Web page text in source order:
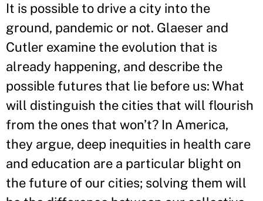
It is possible to drive a city into the
ground, pandemic or not. Glaeser and
Cutler examine the evolution that is
already happening, and describe the
possible futures that lie before us: What
will distinguish the cities that will flourish
from the ones that won’t? In America,
they argue, deep inequities in health care
and education are a particular blight on
the future of our cities; solving them will